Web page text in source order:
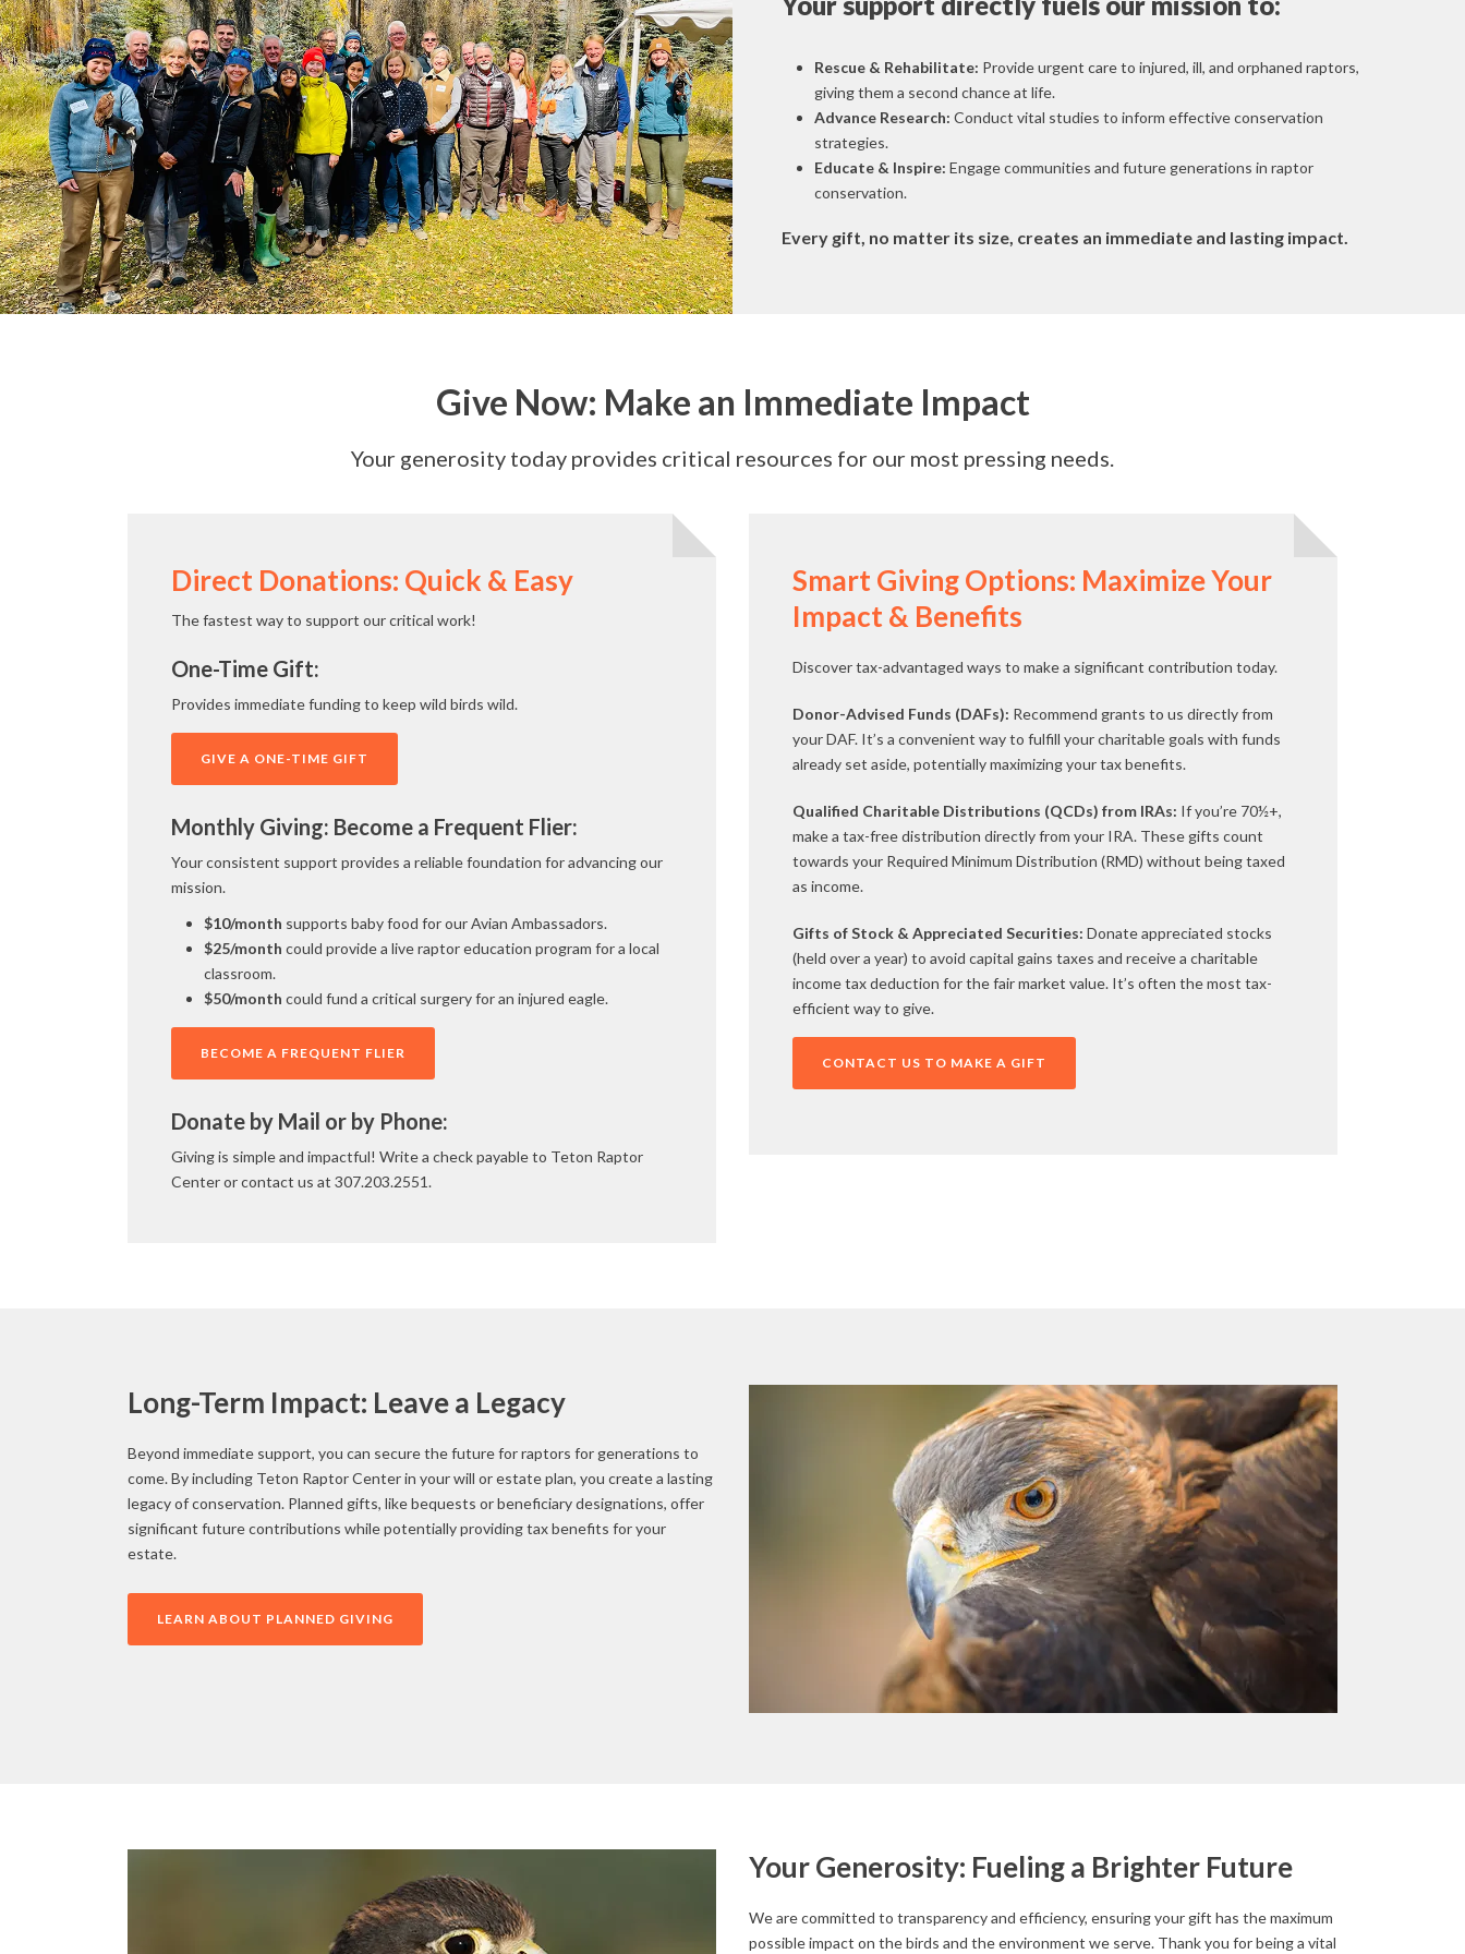
Rescue & Rehabilitate: Provide urgent care to injured, ill, and orphaned raptors,
giving them a second chance at life.
Advance Research: Conduct vital studies to inform effective conservation
strategies.
Educate & Inspire: Engage communities and future generations in raptor
conservation.
Every gift, no matter its size, creates an immediate and lasting impact.
Give Now: Make an Immediate Impact
Your generosity today provides critical resources for our most pressing needs.
Direct Donations: Quick & Easy
The fastest way to support our critical work!
One-Time Gift:
Provides immediate funding to keep wild birds wild.
GIVE A ONE-TIME GIFT
Monthly Giving: Become a Frequent Flier:
Your consistent support provides a reliable foundation for advancing our
mission.
$10/month supports baby food for our Avian Ambassadors.
$25/month could provide a live raptor education program for a local
classroom.
$50/month could fund a critical surgery for an injured eagle.
BECOME A FREQUENT FLIER
Donate by Mail or by Phone:
Giving is simple and impactful! Write a check payable to Teton Raptor
Center or contact us at 307.203.2551.
Smart Giving Options: Maximize Your
Impact & Benefits
Discover tax-advantaged ways to make a significant contribution today.
Donor-Advised Funds (DAFs): Recommend grants to us directly from
your DAF. It’s a convenient way to fulfill your charitable goals with funds
already set aside, potentially maximizing your tax benefits.
Qualified Charitable Distributions (QCDs) from IRAs: If you’re 70½+,
make a tax-free distribution directly from your IRA. These gifts count
towards your Required Minimum Distribution (RMD) without being taxed
as income.
Gifts of Stock & Appreciated Securities: Donate appreciated stocks
(held over a year) to avoid capital gains taxes and receive a charitable
income tax deduction for the fair market value. It’s often the most tax-
efficient way to give.
CONTACT US TO MAKE A GIFT
Long-Term Impact: Leave a Legacy
Beyond immediate support, you can secure the future for raptors for generations to
come. By including Teton Raptor Center in your will or estate plan, you create a lasting
legacy of conservation. Planned gifts, like bequests or beneficiary designations, offer
significant future contributions while potentially providing tax benefits for your
estate.
LEARN ABOUT PLANNED GIVING
Your Generosity: Fueling a Brighter Future
We are committed to transparency and efficiency, ensuring your gift has the maximum
possible impact on the birds and the environment we serve. Thank you for being a vital